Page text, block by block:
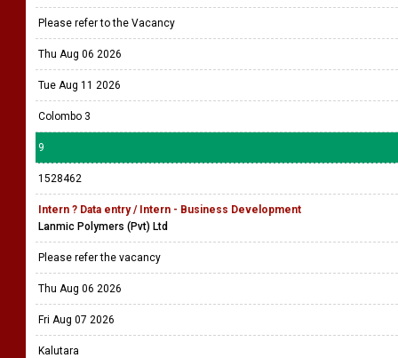
Please refer to the Vacancy
Thu Aug 06 2026
Tue Aug 11 2026
Colombo 3
9
1528462
Intern ? Data entry / Intern - Business Development
Lanmic Polymers (Pvt) Ltd
Please refer the vacancy
Thu Aug 06 2026
Fri Aug 07 2026
Kalutara